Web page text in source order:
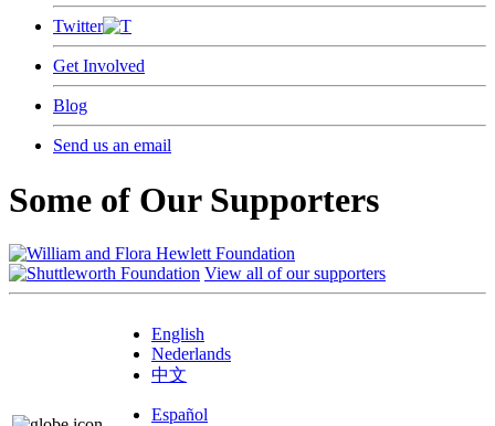
Twitter
Get Involved
Blog
Send us an email
Some of Our Supporters
View all of our supporters
English
Nederlands
中文
Español